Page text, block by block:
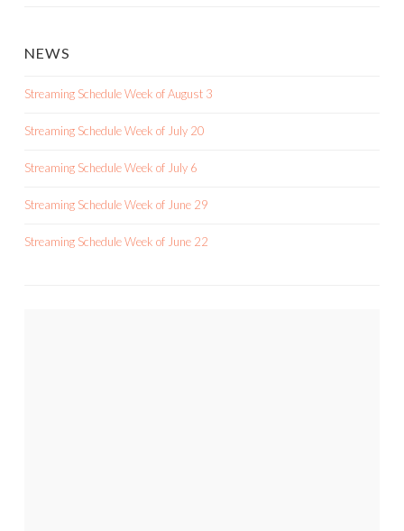
NEWS
Streaming Schedule Week of August 3
Streaming Schedule Week of July 20
Streaming Schedule Week of July 6
Streaming Schedule Week of June 29
Streaming Schedule Week of June 22